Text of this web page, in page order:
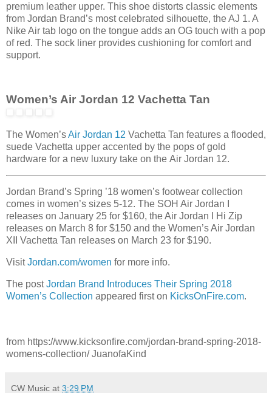
premium leather upper. This shoe distorts classic elements
from Jordan Brand’s most celebrated silhouette, the AJ 1. A
Nike Air tab logo on the tongue adds an OG touch with a pop
of red. The sock liner provides cushioning for comfort and
support.
Women’s Air Jordan 12 Vachetta Tan
The Women’sAir Jordan 12 Vachetta Tan features a flooded,
suede Vachetta upper accented by the pops of gold
hardware for a new luxury take on the Air Jordan 12.
Jordan Brand’s Spring ’18 women’s footwear collection
comes in women’s sizes 5-12. The SOH Air Jordan I
releases on January 25 for $160, the Air Jordan I Hi Zip
releases on March 8 for $150 and the Women’s Air Jordan
XII Vachetta Tan releases on March 23 for $190.
VisitJordan.com/women for more info.
The postJordan Brand Introduces Their Spring 2018
Women’s Collection appeared first on KicksOnFire.com.
from https://www.kicksonfire.com/jordan-brand-spring-2018-
womens-collection/ JuanofaKind
CW Music at 3:29 PM